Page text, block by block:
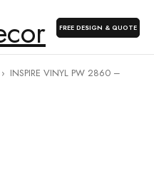
FREE DESIGN & QUOTE
› INSPIRE VINYL PW 2860 –